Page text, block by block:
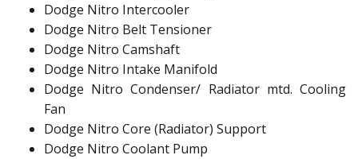
Dodge Nitro Intercooler
Dodge Nitro Belt Tensioner
Dodge Nitro Camshaft
Dodge Nitro Intake Manifold
Dodge Nitro Condenser/ Radiator mtd. Cooling
Fan
Dodge Nitro Core (Radiator) Support
Dodge Nitro Coolant Pump